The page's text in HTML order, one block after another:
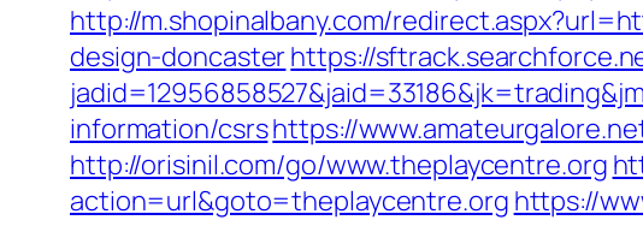
http://m.shopinalbany.com/
design-doncasterhttps://
information/csrshttps://
http://orisinil.com/go/www.theplaycentre.org
action=url&goto=theplaycentre.org https://